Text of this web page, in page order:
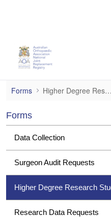
Higher Degree
Forms Higher Degree Research Student
Forms
Data Collection
Surgeon Audit Requests
Higher Degree Research
Research Data Requests